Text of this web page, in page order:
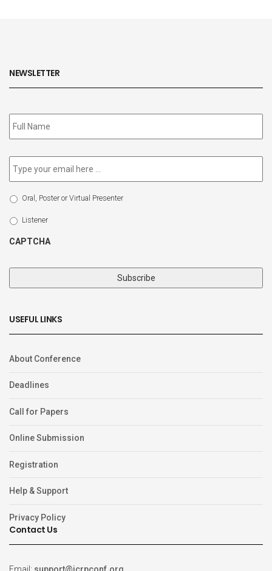
NEWSLETTER
Subscribe
to
Email *
Select
Type
Oral, Poster or Virtual Presenter
Listener
CAPTCHA
USEFUL LINKS
About Conference
Deadlines
Call for Papers
Online Submission
Registration
Help & Support
Privacy Policy
Contact Us
Email: support@icrpconf.org